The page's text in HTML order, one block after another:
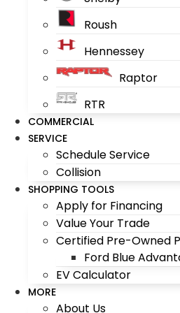
Roush
Hennessey
Raptor
RTR
COMMERCIAL
SERVICE
Schedule Service
Collision
SHOPPING TOOLS
Apply for Financing
Value Your Trade
Certified Pre-Owned
Ford Blue
EV Calculator
MORE
About Us